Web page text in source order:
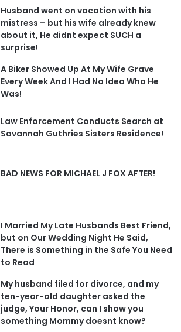
Husband went on vacation with his
mistress – but his wife already knew
about it, He didnt expect SUCH a
surprise!
A Biker Showed Up At My Wife Grave
Every Week And I Had No Idea Who He
Was!
Law Enforcement Conducts Search at
Savannah Guthries Sisters Residence!
BAD NEWS FOR MICHAEL J FOX AFTER!
I Married My Late Husbands Best Friend,
but on Our Wedding Night He Said,
There is Something in the Safe You Need
to Read
My husband filed for divorce, and my
ten-year-old daughter asked the
judge, Your Honor, can I show you
something Mommy doesnt know?